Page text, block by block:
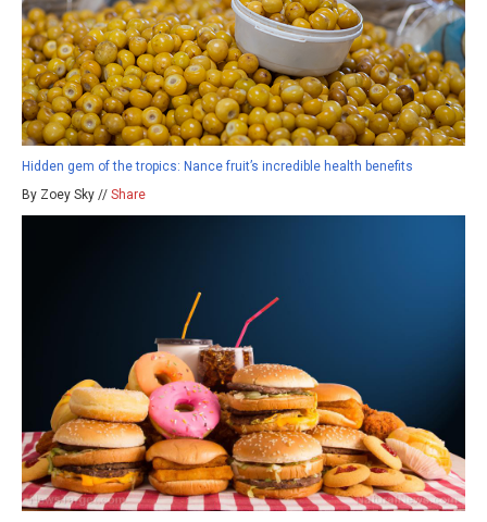
Hidden gem of the tropics: Nance fruit’s incredible health benefits
By Zoey Sky // Share